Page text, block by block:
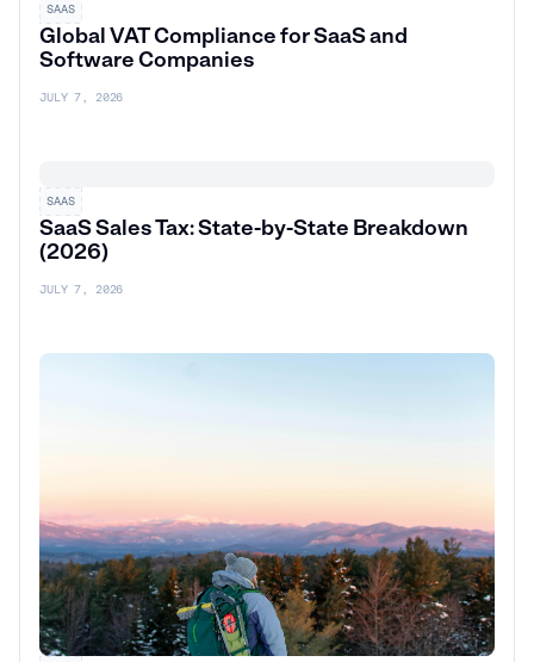
SAAS
Global VAT Compliance for SaaS and
Software Companies
JULY 7, 2026
SAAS
SaaS Sales Tax: State-by-State Breakdown
(2026)
JULY 7, 2026